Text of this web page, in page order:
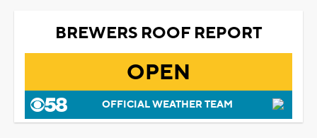
BREWERS ROOF REPORT
OPEN
OFFICIAL WEATHER TEAM